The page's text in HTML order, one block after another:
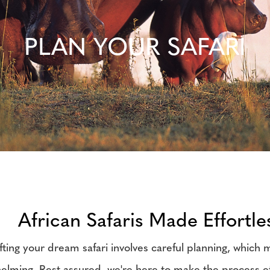
PLAN YOUR SAFARI
African Safaris Made
your dream safari involves careful planning, which